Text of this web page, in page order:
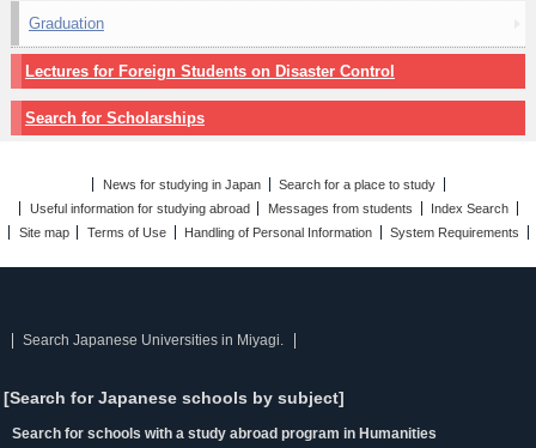
Graduation
Lectures for Foreign Students on Disaster Control
Search for Scholarships
News for studying in Japan
Search for a place to study
Useful information for studying abroad
Messages from students
Index Search
Site map
Terms of Use Handling of Personal Information System Requirements
Search Japanese Universities in Miyagi.
[Search for Japanese schools by subject]
Search for schools with a study abroad program in Humanities